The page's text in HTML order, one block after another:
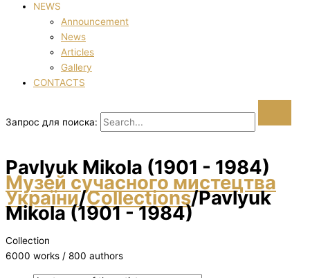
NEWS
Announcement
News
Articles
Gallery
CONTACTS
Запрос для поиска:
Pavlyuk Mikola (1901 - 1984)
Музей сучасного мистецтва
України/Collections/Pavlyuk
Mikola (1901 - 1984)
Collection
6000 works / 800 authors